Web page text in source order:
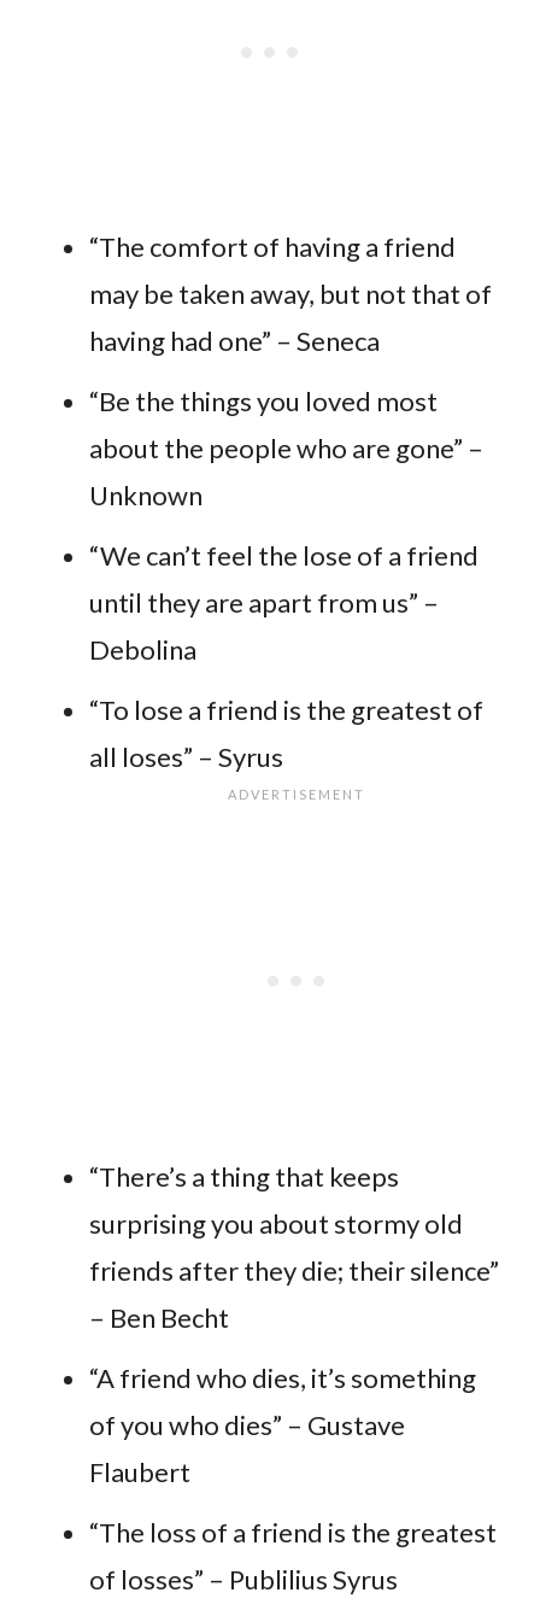
“The comfort of having a friend
may be taken away, but not that of
having had one” – Seneca
“Be the things you loved most
about the people who are gone” –
Unknown
“We can’t feel the lose of a friend
until they are apart from us” –
Debolina
“To lose a friend is the greatest of
all loses” – Syrus
“There’s a thing that keeps
surprising you about stormy old
friends after they die; their silence”
– Ben Becht
“A friend who dies, it’s something
of you who dies” – Gustave
Flaubert
“The loss of a friend is the greatest
of losses” – Publilius Syrus